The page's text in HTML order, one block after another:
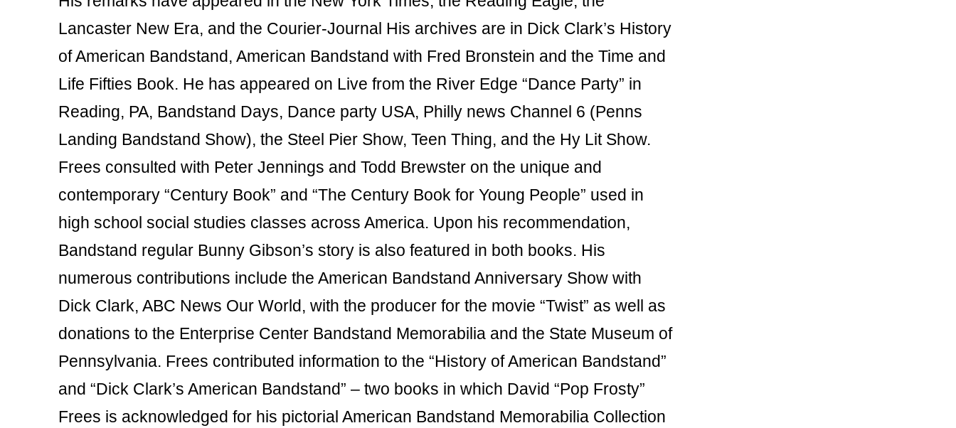
Lancaster New Era, and the Courier-Journal His archives are in Dick Clark’s History
of American Bandstand, American Bandstand with Fred Bronstein and the Time and
Life Fifties Book. He has appeared on Live from the River Edge “Dance Party” in
Reading, PA, Bandstand Days, Dance party USA, Philly news Channel 6 (Penns
Landing Bandstand Show), the Steel Pier Show, Teen Thing, and the Hy Lit Show.
Frees consulted with Peter Jennings and Todd Brewster on the unique and
contemporary “Century Book” and “The Century Book for Young People” used in
high school social studies classes across America. Upon his recommendation,
Bandstand regular Bunny Gibson’s story is also featured in both books. His
numerous contributions include the American Bandstand Anniversary Show with
Dick Clark, ABC News Our World, with the producer for the movie “Twist” as well as
donations to the Enterprise Center Bandstand Memorabilia and the State Museum of
Pennsylvania. Frees contributed information to the “History of American Bandstand”
and “Dick Clark’s American Bandstand” – two books in which David “Pop Frosty”
Frees is acknowledged for his pictorial American Bandstand Memorabilia Collection